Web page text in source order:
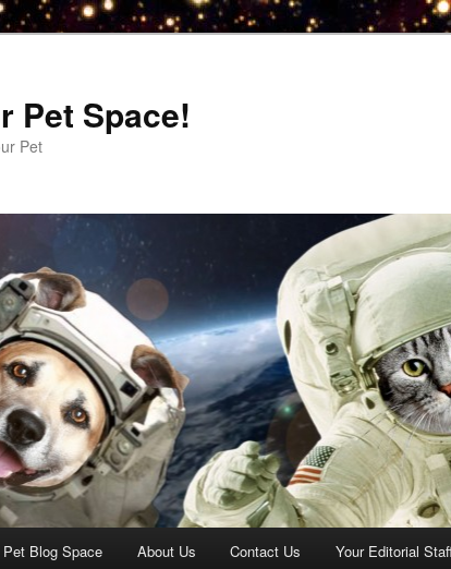
Pet Space!
Pet
Pet Blog Space About Us Contact Us Your Editorial